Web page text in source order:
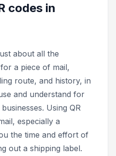
codes in
about all the
a piece of mail,
route, and history, in
and understand for
Using QR
especially a
the time and effort of
out a shipping label.